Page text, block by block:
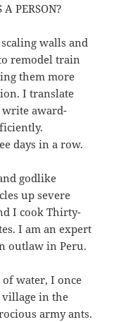
PERSON?
walls and
remodel train
them more
I translate
write award-
days in a row.
godlike
up severe
I cook Thirty-
I am an expert
outlaw in Peru.
of water, I once
village in the
army ants.